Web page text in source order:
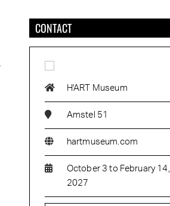
CONTACT
H'ART Museum
Amstel 51
hartmuseum.com
October 3 to February 14,
2027